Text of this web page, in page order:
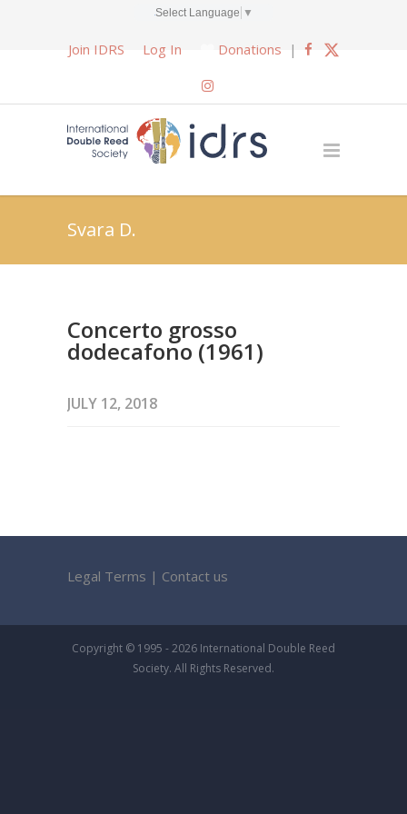
Select Language ▼
Join IDRS Log In Donations |
Svara D.
Concerto grosso
dodecafono (1961)
JULY 12, 2018
Legal Terms | Contact us
Copyright © 1995 - 2026 International Double Reed
Society. All Rights Reserved.